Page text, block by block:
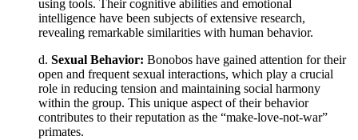
using tools. Their cognitive abilities and emotional
intelligence have been subjects of extensive research,
revealing remarkable similarities with human behavior.
d. Sexual Behavior: Bonobos have gained attention for their
open and frequent sexual interactions, which play a crucial
role in reducing tension and maintaining social harmony
within the group. This unique aspect of their behavior
contributes to their reputation as the “make-love-not-war”
primates.